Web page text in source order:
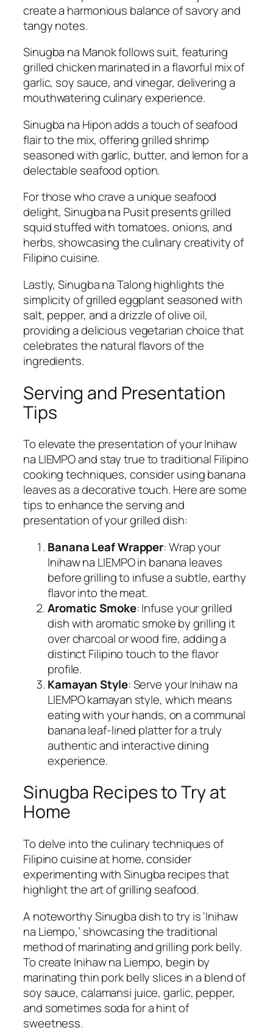
create a harmonious balance of savory and
tangy notes.
Sinugba na Manok follows suit, featuring
grilled chicken marinated in a flavorful mix of
garlic, soy sauce, and vinegar, delivering a
mouthwatering culinary experience.
Sinugba na Hipon adds a touch of seafood
flair to the mix, offering grilled shrimp
seasoned with garlic, butter, and lemon for a
delectable seafood option.
For those who crave a unique seafood
delight, Sinugba na Pusit presents grilled
squid stuffed with tomatoes, onions, and
herbs, showcasing the culinary creativity of
Filipino cuisine.
Lastly, Sinugba na Talong highlights the
simplicity of grilled eggplant seasoned with
salt, pepper, and a drizzle of olive oil,
providing a delicious vegetarian choice that
celebrates the natural flavors of the
ingredients.
Serving and Presentation
Tips
To elevate the presentation of your Inihaw
na LIEMPO and stay true to traditional Filipino
cooking techniques, consider using banana
leaves as a decorative touch. Here are some
tips to enhance the serving and
presentation of your grilled dish:
Banana Leaf Wrapper: Wrap your
Inihaw na LIEMPO in banana leaves
before grilling to infuse a subtle, earthy
flavor into the meat.
Aromatic Smoke: Infuse your grilled
dish with aromatic smoke by grilling it
over charcoal or wood fire, adding a
distinct Filipino touch to the flavor
profile.
Kamayan Style: Serve your Inihaw na
LIEMPO kamayan style, which means
eating with your hands, on a communal
banana leaf-lined platter for a truly
authentic and interactive dining
experience.
Sinugba Recipes to Try at
Home
To delve into the culinary techniques of
Filipino cuisine at home, consider
experimenting with Sinugba recipes that
highlight the art of grilling seafood.
A noteworthy Sinugba dish to try is ‘Inihaw
na Liempo,’ showcasing the traditional
method of marinating and grilling pork belly.
To create Inihaw na Liempo, begin by
marinating thin pork belly slices in a blend of
soy sauce, calamansi juice, garlic, pepper,
and sometimes soda for a hint of
sweetness.